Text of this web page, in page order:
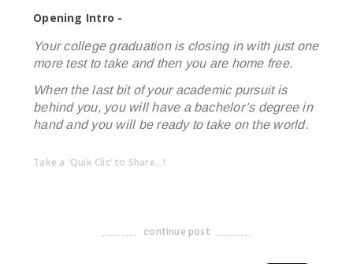
Opening Intro -
Your college graduation is closing in with just one
more test to take and then you are home free.
When the last bit of your academic pursuit is
behind you, you will have a bachelor’s degree in
hand and you will be ready to take on the world.
Take a 'Quik Clic' to Share...!
-------------------------------------
continue post